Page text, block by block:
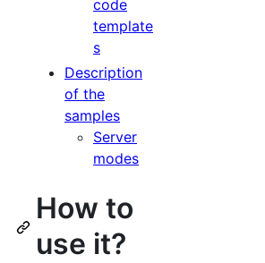
code
template
s
Description
of the
samples
Server
modes
How to
use it?